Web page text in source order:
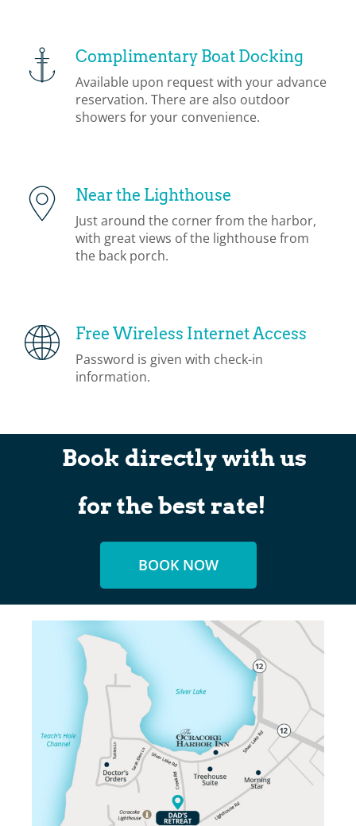
Complimentary Boat Docking
Available upon request with your advance
reservation. There are also outdoor
showers for your convenience.
Near the Lighthouse
Just around the corner from the harbor,
with great views of the lighthouse from
the back porch.
Free Wireless Internet Access
Password is given with check-in
information.
Book directly with us
for the best rate!
BOOK NOW